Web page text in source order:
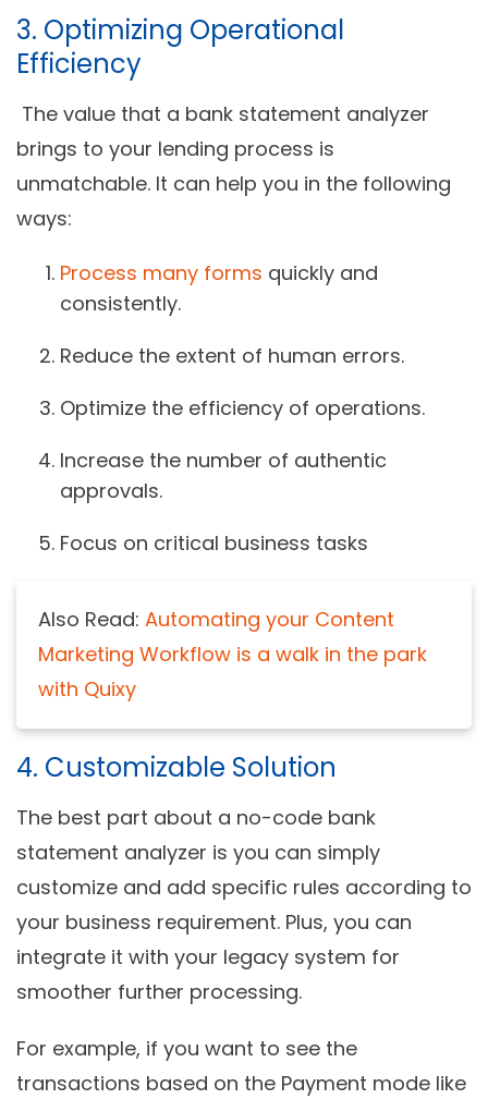
3. Optimizing Operational
Efficiency
The value that a bank statement analyzer
brings to your lending process is
unmatchable. It can help you in the following
ways:
Process many forms quickly and
consistently.
Reduce the extent of human errors.
Optimize the efficiency of operations.
Increase the number of authentic
approvals.
Focus on critical business tasks
Also Read: Automating your Content
Marketing Workflow is a walk in the park
with Quixy
4. Customizable Solution
The best part about a no-code bank
statement analyzer is you can simply
customize and add specific rules according to
your business requirement. Plus, you can
integrate it with your legacy system for
smoother further processing.
For example, if you want to see the
transactions based on the Payment mode like